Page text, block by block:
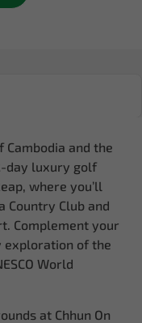
and the
day luxury golf
where you’ll
Country Club and
Complement your
exploration of the
World
at Chhun On